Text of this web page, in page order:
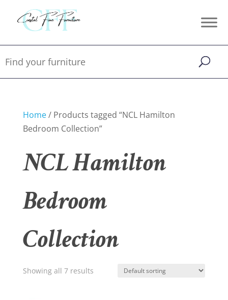
Home/ Products tagged “NCL Hamilton
Bedroom Collection”
NCL Hamilton
Bedroom
Collection
Showing all 7 results